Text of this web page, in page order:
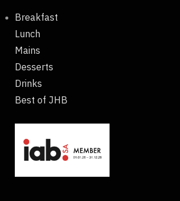
Breakfast
Lunch
Mains
Desserts
Drinks
Best of JHB